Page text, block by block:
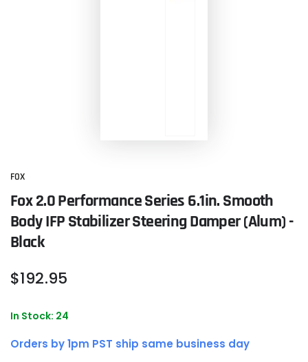
FOX
Fox 2.0 Performance Series 6.1in. Smooth
Body IFP Stabilizer Steering Damper (Alum) -
Black
Regular
price
$192.95
In Stock: 24
Orders by 1pm PST ship same business day